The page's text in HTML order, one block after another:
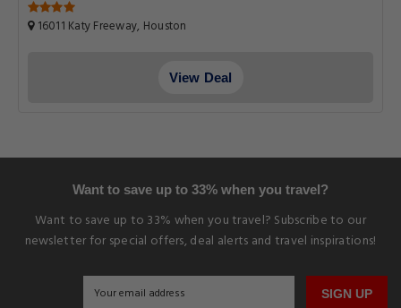
16011 Katy Freeway, Houston
View Deal
Want to save up to 33% when you travel?
Want to save up to 33% when you travel? Subscribe to our
newsletter for special offers, deal alerts and travel inspirations!
SIGN UP